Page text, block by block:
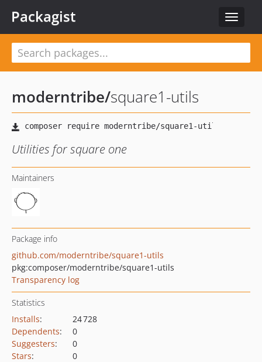
Toggle
Packagist
moderntribe/square1-utils
Utilities for square one
Maintainers
Package info
github.com/moderntribe/square1-utils
pkg:composer/moderntribe/square1-utils
Transparency log
Statistics
Installs:
24 728
Dependents:
0
Suggesters:
0
Stars:
0